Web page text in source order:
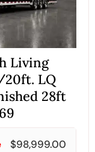
Living
20ft. LQ
28ft
$98,999.00